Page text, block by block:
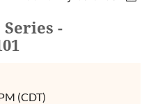
Series -
(CDT)